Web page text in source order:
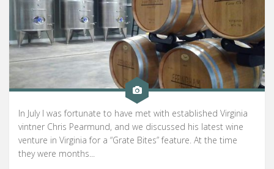
In July I was fortunate to have met with established Virginia
vintner Chris Pearmund, and we discussed his latest wine
venture in Virginia for a “Grate Bites” feature. At the time
they were months...